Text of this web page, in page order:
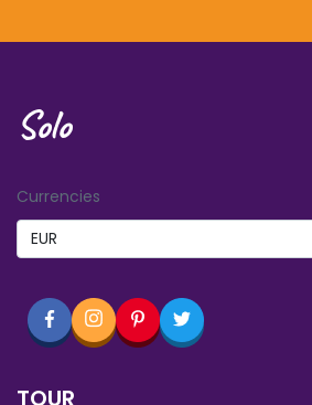
Solo
Currencies
TOUR